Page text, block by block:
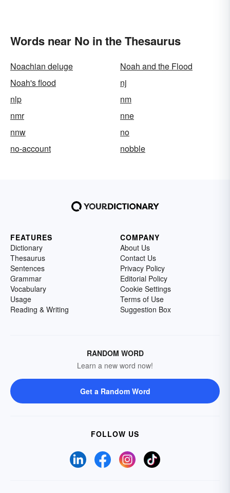
Words near No in the Thesaurus
Noachian deluge
Noah and the Flood
Noah's flood
nj
nlp
nm
nmr
nne
nnw
no
no-account
nobble
FEATURES
Dictionary
Thesaurus
Sentences
Grammar
Vocabulary
Usage
Reading & Writing
COMPANY
About Us
Contact Us
Privacy Policy
Editorial Policy
Cookie Settings
Terms of Use
Suggestion Box
RANDOM WORD
Learn a new word now!
Get a Random Word
FOLLOW US